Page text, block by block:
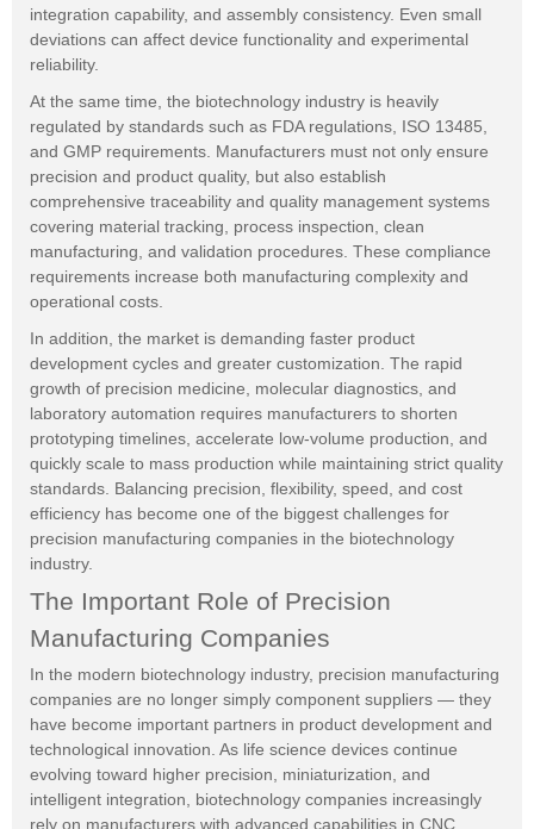
integration capability, and assembly consistency. Even small
deviations can affect device functionality and experimental
reliability.
At the same time, the biotechnology industry is heavily
regulated by standards such as FDA regulations, ISO 13485,
and GMP requirements. Manufacturers must not only ensure
precision and product quality, but also establish
comprehensive traceability and quality management systems
covering material tracking, process inspection, clean
manufacturing, and validation procedures. These compliance
requirements increase both manufacturing complexity and
operational costs.
In addition, the market is demanding faster product
development cycles and greater customization. The rapid
growth of precision medicine, molecular diagnostics, and
laboratory automation requires manufacturers to shorten
prototyping timelines, accelerate low-volume production, and
quickly scale to mass production while maintaining strict quality
standards. Balancing precision, flexibility, speed, and cost
efficiency has become one of the biggest challenges for
precision manufacturing companies in the biotechnology
industry.
The Important Role of Precision
Manufacturing Companies
In the modern biotechnology industry, precision manufacturing
companies are no longer simply component suppliers — they
have become important partners in product development and
technological innovation. As life science devices continue
evolving toward higher precision, miniaturization, and
intelligent integration, biotechnology companies increasingly
rely on manufacturers with advanced capabilities in CNC